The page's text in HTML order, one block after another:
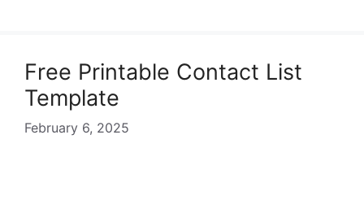
Free Printable Contact List
Template
February 6, 2025